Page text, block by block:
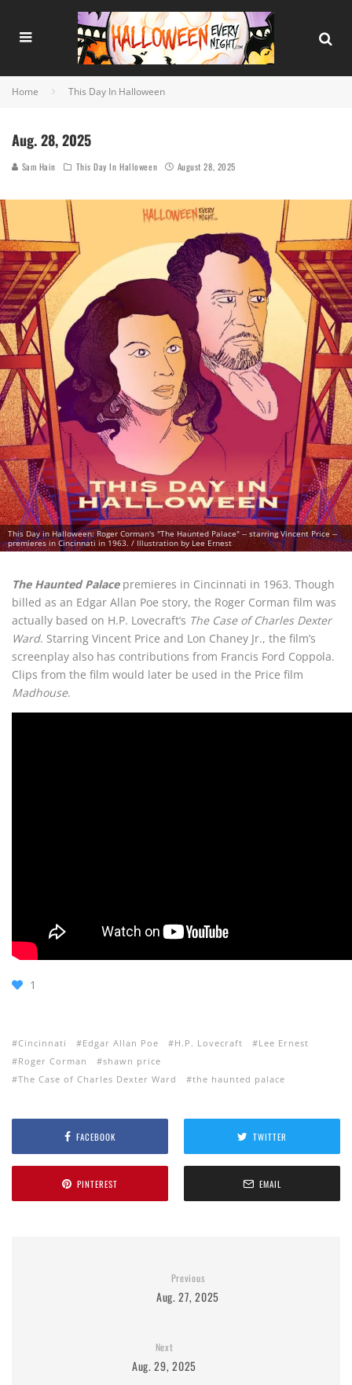
Home This Day In Halloween
Aug. 28, 2025
Sam Hain This Day In Halloween August 28, 2025
This Day in Halloween: Roger Corman's "The Haunted Palace" -- starring Vincent Price --
premieres in Cincinnati in 1963. / Illustration by Lee Ernest
The Haunted Palacepremieres in Cincinnati in 1963. Though
billed as an Edgar Allan Poe story, the Roger Corman film was
actually based on H.P. Lovecraft’s The Case of Charles Dexter
Ward. Starring Vincent Price and Lon Chaney Jr., the film’s
screenplay also has contributions from Francis Ford Coppola.
Clips from the film would later be used in the Price film
Madhouse.
1
Cincinnati Edgar Allan Poe H.P. Lovecraft
Lee Ernest
Roger Corman
shawn price
The Case of Charles Dexter Ward
the haunted palace
FACEBOOK TWITTER
PINTEREST EMAIL
Previous
Aug. 27, 2025
Next
Aug. 29, 2025